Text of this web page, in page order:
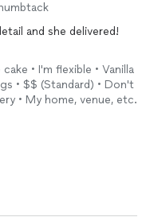
and she delivered!
• I'm flexible • Vanilla
• $$ (Standard) • Don't
• My home, venue, etc.